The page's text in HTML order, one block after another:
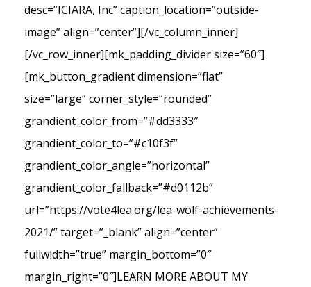
desc=”ICIARA, Inc” caption_location=”outside-
image” align=”center”][/vc_column_inner]
[/vc_row_inner][mk_padding_divider size=”60″]
[mk_button_gradient dimension=”flat”
size=”large” corner_style=”rounded”
grandient_color_from=”#dd3333″
grandient_color_to=”#c10f3f”
grandient_color_angle=”horizontal”
grandient_color_fallback=”#d0112b”
url=”https://vote4lea.org/lea-wolf-achievements-
2021/” target=”_blank” align=”center”
fullwidth=”true” margin_bottom=”0″
margin_right=”0″]LEARN MORE ABOUT MY